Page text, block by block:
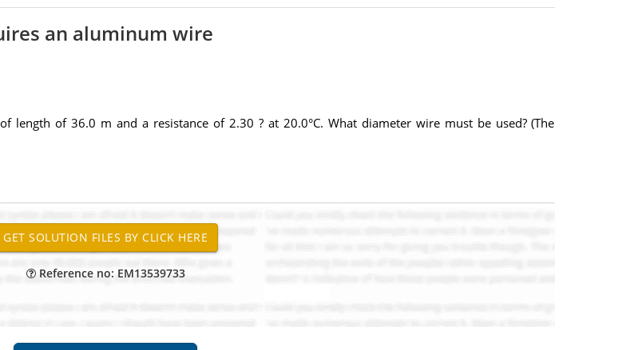
an aluminum wire
of 36.0 m and a resistance of 2.30 ? at 20.0°C. What diameter wire must be used? (The
Reference no: EM13539733